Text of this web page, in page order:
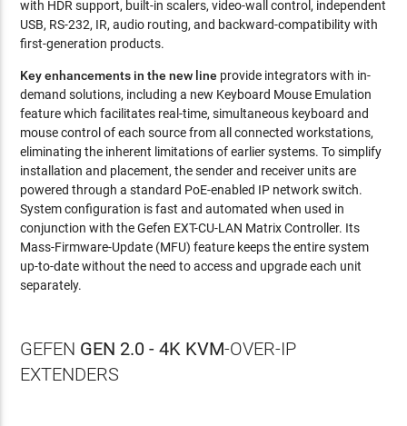
with HDR support, built-in scalers, video-wall control, independent
USB, RS-232, IR, audio routing, and backward-compatibility with
first-generation products.
Key enhancements in the new line provide integrators with in-
demand solutions, including a new Keyboard Mouse Emulation
feature which facilitates real-time, simultaneous keyboard and
mouse control of each source from all connected workstations,
eliminating the inherent limitations of earlier systems. To simplify
installation and placement, the sender and receiver units are
powered through a standard PoE-enabled IP network switch.
System configuration is fast and automated when used in
conjunction with the Gefen EXT-CU-LAN Matrix Controller. Its
Mass-Firmware-Update (MFU) feature keeps the entire system
up-to-date without the need to access and upgrade each unit
separately.
GEFEN GEN 2.0 - 4K KVM-OVER-IP
EXTENDERS